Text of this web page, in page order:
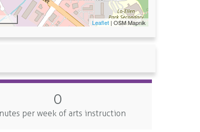
Leaflet | OSM Mapnik
0
per week of arts instruction